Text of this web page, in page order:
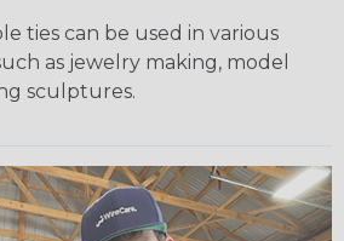
ties can be used in various
as jewelry making, model
sculptures.